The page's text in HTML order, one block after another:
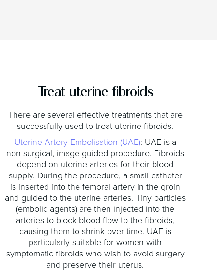
Treat uterine fibroids
There are several effective treatments that are
successfully used to treat uterine fibroids.
Uterine Artery Embolisation (UAE): UAE is a
non-surgical, image-guided procedure. Fibroids
depend on uterine arteries for their blood
supply. During the procedure, a small catheter
is inserted into the femoral artery in the groin
and guided to the uterine arteries. Tiny particles
(embolic agents) are then injected into the
arteries to block blood flow to the fibroids,
causing them to shrink over time. UAE is
particularly suitable for women with
symptomatic fibroids who wish to avoid surgery
and preserve their uterus.